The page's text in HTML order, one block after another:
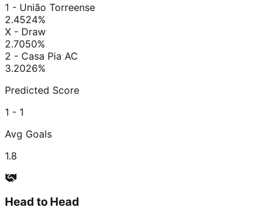
1 - União Torreense
2.4524%
X - Draw
2.7050%
2 - Casa Pia AC
3.2026%
Predicted Score
1 - 1
Avg Goals
1.8
Head to Head